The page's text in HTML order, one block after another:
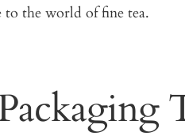
to the world of fine tea.